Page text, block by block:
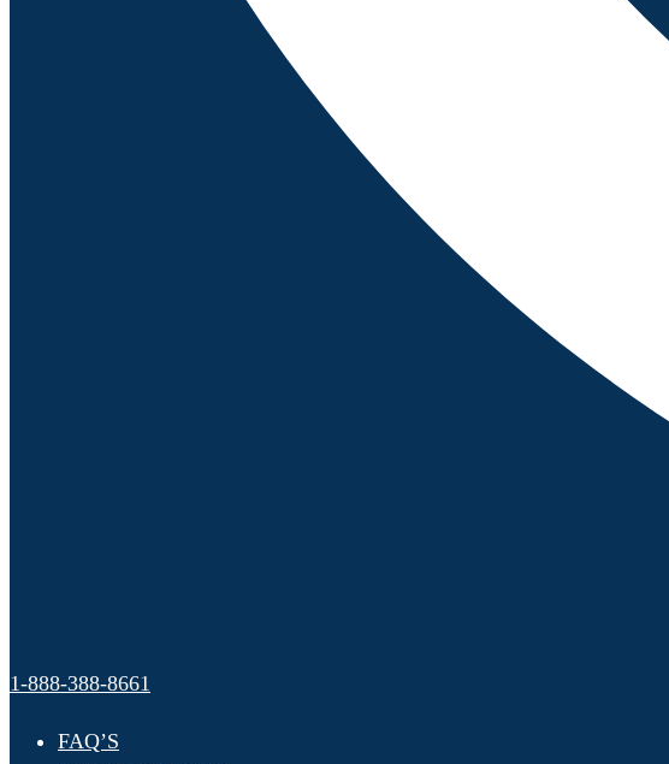
1-888-388-8661
FAQ’S